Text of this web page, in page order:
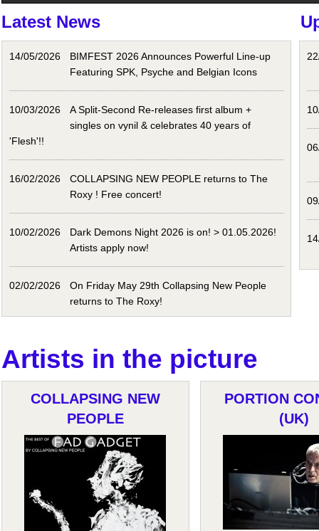
Latest News
14/05/2026
BIMFEST 2026 Announces Powerful Line-up
Featuring SPK, Psyche and Belgian Icons
10/03/2026
A Split-Second Re-releases first album +
singles on vynil & celebrates 40 years of
'Flesh'!!
16/02/2026
COLLAPSING NEW PEOPLE returns to The
Roxy ! Free concert!
10/02/2026
Dark Demons Night 2026 is on! > 01.05.2026!
Artists apply now!
02/02/2026
On Friday May 29th Collapsing New People
returns to The Roxy!
Artists in the picture
COLLAPSING NEW
PEOPLE
PORTION
(UK)